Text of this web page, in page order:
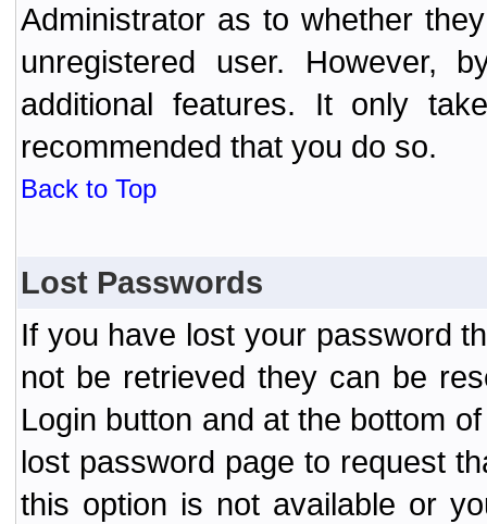
Administrator as to whether
unregistered user. However,
additional features. It only
recommended that you do so.
Back to Top
Lost Passwords
If you have lost your password
not be retrieved they can be
Login button and at the bottom
lost password page to request
this option is not available or